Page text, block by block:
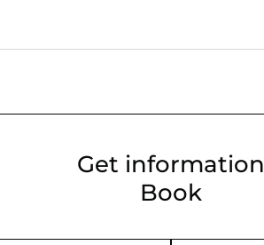
Get information
Book